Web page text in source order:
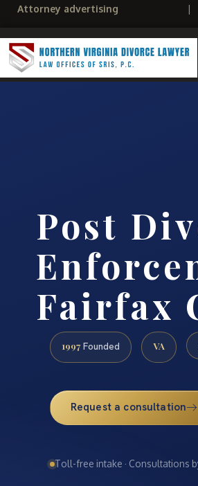
Attorney advertising
Post
Fairfax
1997 Founded VA
Request a consultation
Toll-free intake · Consultations